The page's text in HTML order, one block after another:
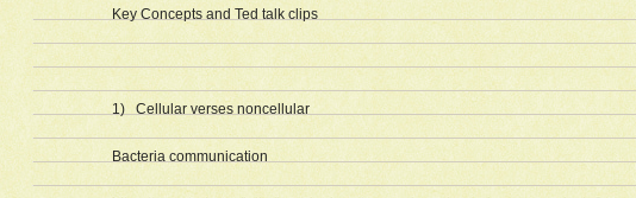
Key Concepts and Ted talk clips
1) Cellular verses noncellular
Bacteria communication